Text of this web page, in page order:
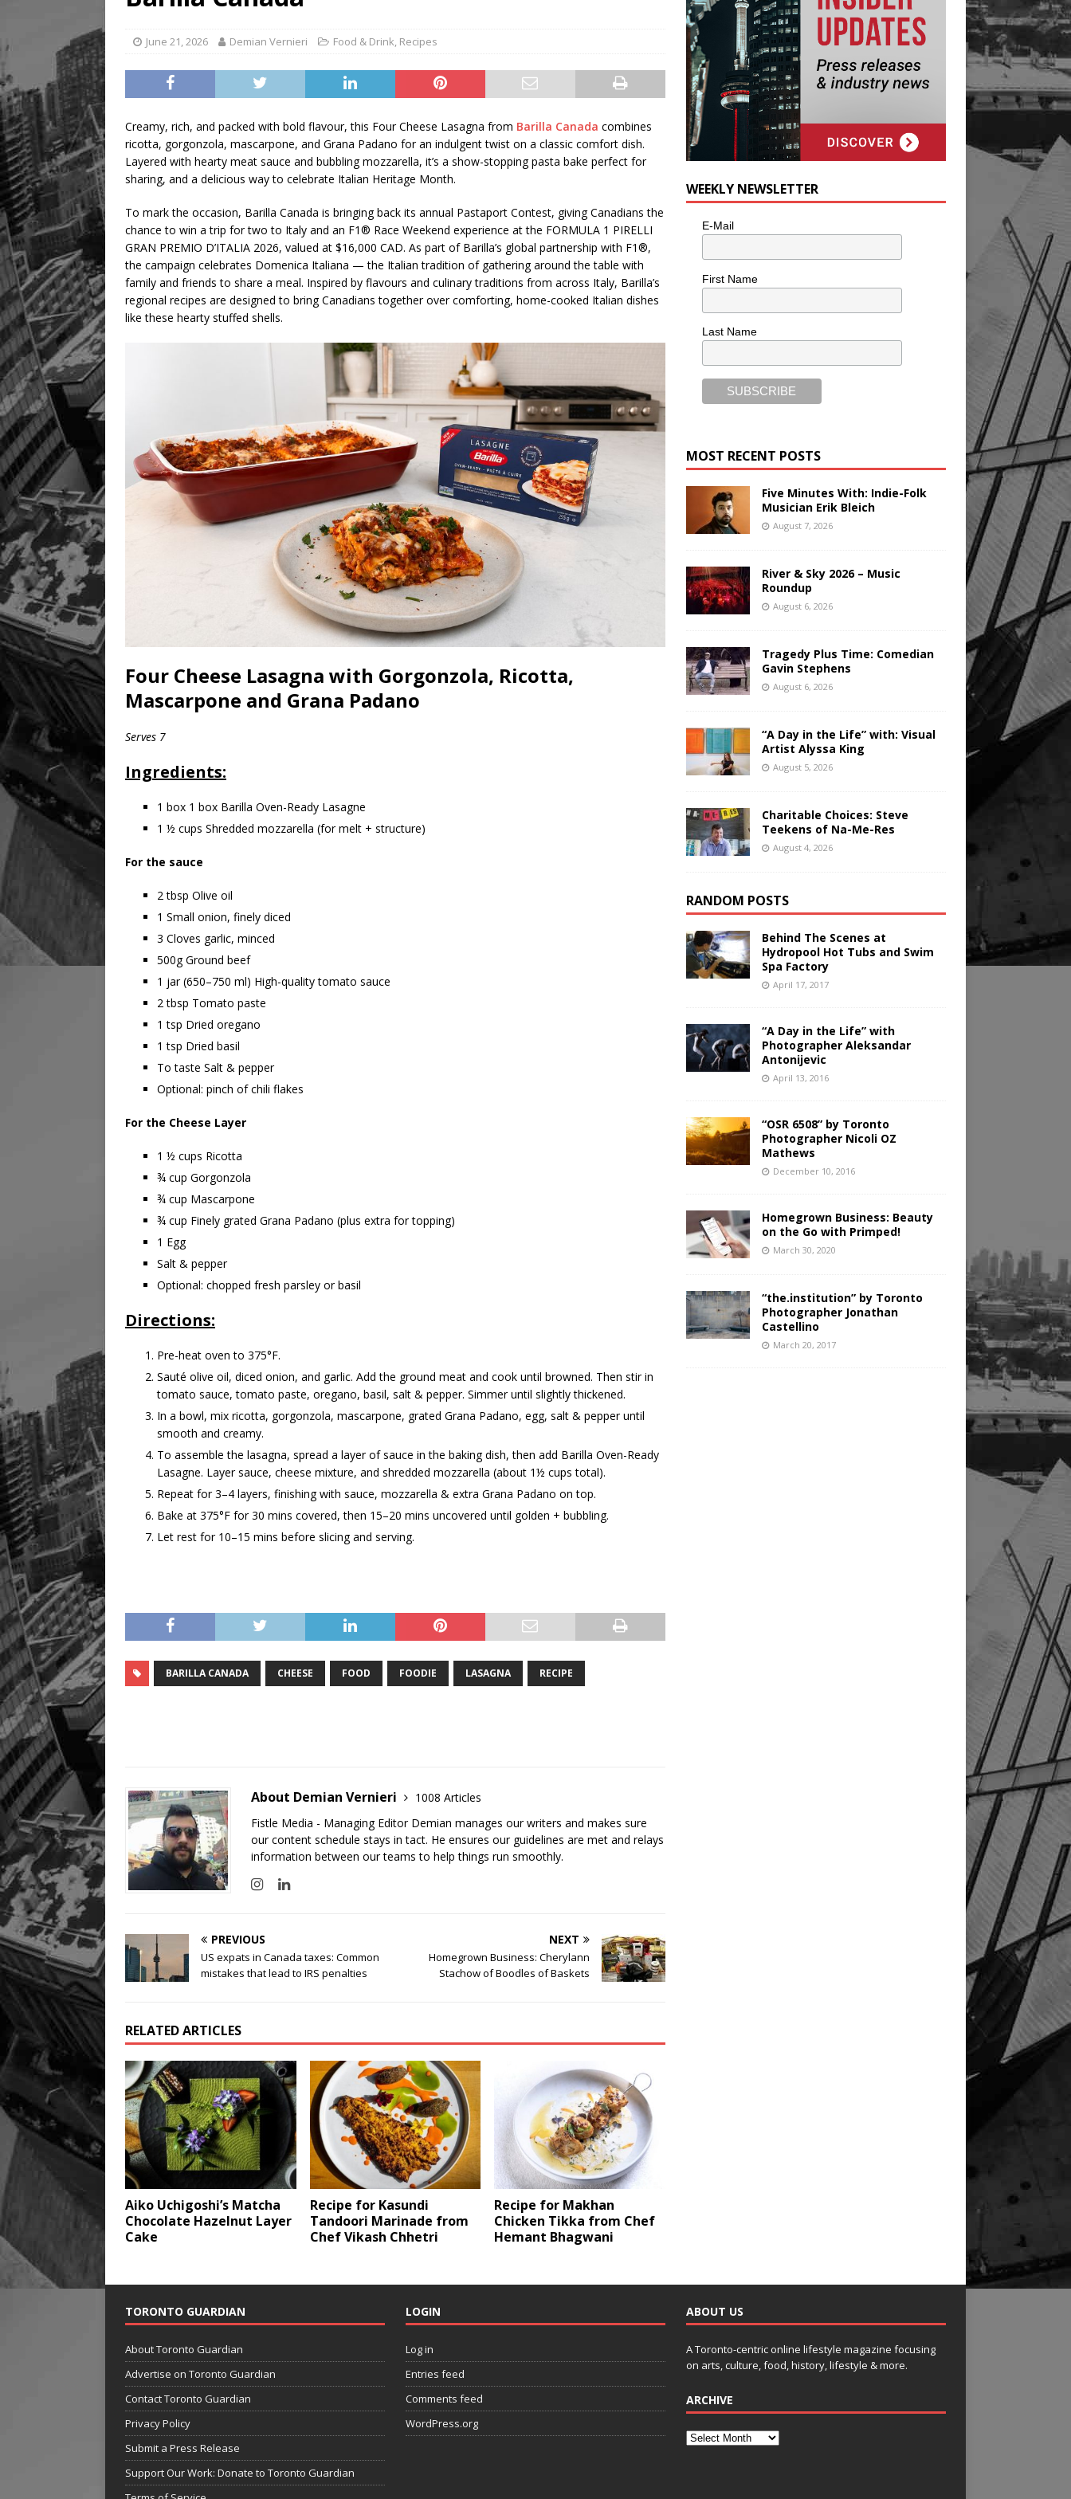
June 21, 2026 Demian Vernieri Food & Drink, Recipes
Creamy, rich, and packed with bold flavour, this Four Cheese Lasagna from Barilla Canada combines
ricotta, gorgonzola, mascarpone, and Grana Padano for an indulgent twist on a classic comfort dish.
Layered with hearty meat sauce and bubbling mozzarella, it’s a show-stopping pasta bake perfect for
sharing, and a delicious way to celebrate Italian Heritage Month.
To mark the occasion, Barilla Canada is bringing back its annual Pastaport Contest, giving Canadians the
chance to win a trip for two to Italy and an F1® Race Weekend experience at the FORMULA 1 PIRELLI
GRAN PREMIO D’ITALIA 2026, valued at $16,000 CAD. As part of Barilla’s global partnership with F1®,
the campaign celebrates Domenica Italiana — the Italian tradition of gathering around the table with
family and friends to share a meal. Inspired by flavours and culinary traditions from across Italy, Barilla’s
regional recipes are designed to bring Canadians together over comforting, home-cooked Italian dishes
like these hearty stuffed shells.
Four Cheese Lasagna with Gorgonzola, Ricotta,
Mascarpone and Grana Padano
Serves 7
Ingredients:
1 box 1 box Barilla Oven-Ready Lasagne
1 ½ cups Shredded mozzarella (for melt + structure)
For the sauce
2 tbsp Olive oil
1 Small onion, finely diced
3 Cloves garlic, minced
500g Ground beef
1 jar (650–750 ml) High-quality tomato sauce
2 tbsp Tomato paste
1 tsp Dried oregano
1 tsp Dried basil
To taste Salt & pepper
Optional: pinch of chili flakes
For the Cheese Layer
1 ½ cups Ricotta
¾ cup Gorgonzola
¾ cup Mascarpone
¾ cup Finely grated Grana Padano (plus extra for topping)
1 Egg
Salt & pepper
Optional: chopped fresh parsley or basil
Directions:
Pre-heat oven to 375°F.
Sauté olive oil, diced onion, and garlic. Add the ground meat and cook until browned. Then stir in
tomato sauce, tomato paste, oregano, basil, salt & pepper. Simmer until slightly thickened.
In a bowl, mix ricotta, gorgonzola, mascarpone, grated Grana Padano, egg, salt & pepper until
smooth and creamy.
To assemble the lasagna, spread a layer of sauce in the baking dish, then add Barilla Oven-Ready
Lasagne. Layer sauce, cheese mixture, and shredded mozzarella (about 1½ cups total).
Repeat for 3–4 layers, finishing with sauce, mozzarella & extra Grana Padano on top.
Bake at 375°F for 30 mins covered, then 15–20 mins uncovered until golden + bubbling.
Let rest for 10–15 mins before slicing and serving.
BARILLA CANADA CHEESE FOOD FOODIE LASAGNA RECIPE
About Demian Vernieri
1008 Articles
Fistle Media - Managing Editor Demian manages our writers and makes sure
our content schedule stays in tact. He ensures our guidelines are met and relays
information between our teams to help things run smoothly.
PREVIOUS
US expats in Canada taxes: Common
mistakes that lead to IRS penalties
NEXT
Homegrown Business: Cherylann
Stachow of Boodles of Baskets
RELATED ARTICLES
Aiko Uchigoshi’s Matcha
Chocolate Hazelnut Layer
Cake
Recipe for Kasundi
Tandoori Marinade from
Chef Vikash Chhetri
Recipe for Makhan
Chicken Tikka from Chef
Hemant Bhagwani
WEEKLY NEWSLETTER
E-Mail
First Name
Last Name
MOST RECENT POSTS
Five Minutes With: Indie-Folk
Musician Erik Bleich
August 7, 2026
River & Sky 2026 – Music
Roundup
August 6, 2026
Tragedy Plus Time: Comedian
Gavin Stephens
August 6, 2026
“A Day in the Life” with: Visual
Artist Alyssa King
August 5, 2026
Charitable Choices: Steve
Teekens of Na-Me-Res
August 4, 2026
RANDOM POSTS
Behind The Scenes at
Hydropool Hot Tubs and Swim
Spa Factory
April 17, 2017
“A Day in the Life” with
Photographer Aleksandar
Antonijevic
April 13, 2016
“OSR 6508” by Toronto
Photographer Nicoli OZ
Mathews
December 10, 2016
Homegrown Business: Beauty
on the Go with Primped!
March 30, 2020
“the.institution” by Toronto
Photographer Jonathan
Castellino
March 20, 2017
TORONTO GUARDIAN
About Toronto Guardian
Advertise on Toronto Guardian
Contact Toronto Guardian
Privacy Policy
Submit a Press Release
Support Our Work: Donate to Toronto Guardian
LOGIN
Log in
Entries feed
Comments feed
WordPress.org
ABOUT US
A Toronto-centric online lifestyle magazine focusing
on arts, culture, food, history, lifestyle & more.
ARCHIVE